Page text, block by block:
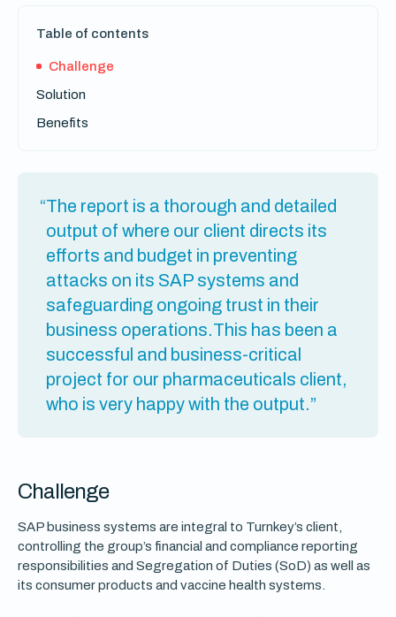
Table of contents
Challenge
Solution
Benefits
“The report is a thorough and detailed
output of where our client directs its
efforts and budget in preventing
attacks on its SAP systems and
safeguarding ongoing trust in their
business operations.This has been a
successful and business-critical
project for our pharmaceuticals client,
who is very happy with the output.”
Challenge
SAP business systems are integral to Turnkey’s client,
controlling the group’s financial and compliance reporting
responsibilities and Segregation of Duties (SoD) as well as
its consumer products and vaccine health systems.